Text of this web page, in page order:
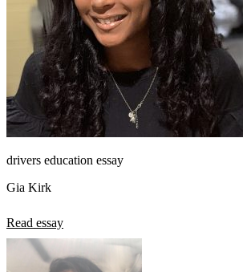
drivers education essay
Gia Kirk
Read essay